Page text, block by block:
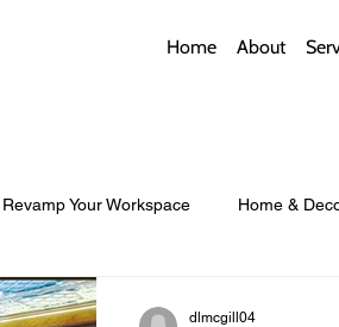
Home About
Revamp Your Workspace Home &
Roofs with Flair
dlmcgill04